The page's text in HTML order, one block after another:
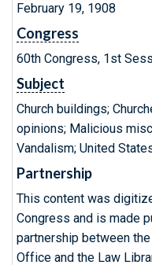
February 19, 1908
Congress
60th Congress, 1st
Subject
Church buildings;
opinions; Malicious
Vandalism; United
Partnership
This content was
Congress and is made
partnership between
Office and the Law